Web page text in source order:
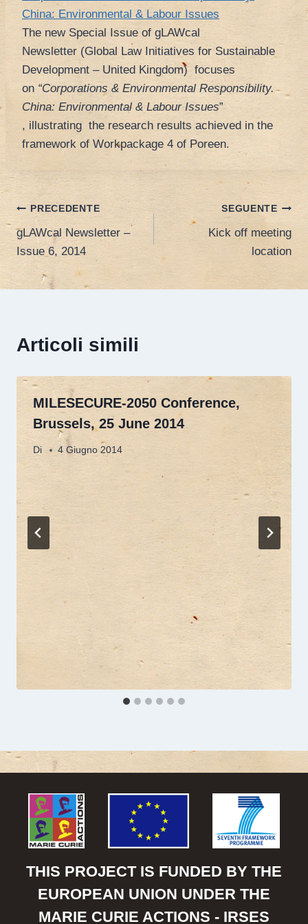
China: Environmental & Labour Issues
The new Special Issue of gLAWcal
Newsletter (Global Law Initiatives for Sustainable
Development – United Kingdom) focuses
on “Corporations & Environmental Responsibility.
China: Environmental & Labour Issues”
, illustrating the research results achieved in the
framework of Workpackage 4 of Poreen.
Navigazione
articoli
PRECEDENTE
gLAWcal Newsletter –
Issue 6, 2014
SEGUENTE
Kick off meeting
location
Articoli simili
MILESECURE-2050 Conference,
Brussels, 25 June 2014
Di 4 Giugno 2014
THIS PROJECT IS FUNDED BY THE
EUROPEAN UNION UNDER THE
MARIE CURIE ACTIONS - IRSES